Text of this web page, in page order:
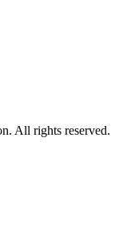
All rights reserved.